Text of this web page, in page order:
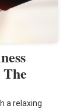
a relaxing